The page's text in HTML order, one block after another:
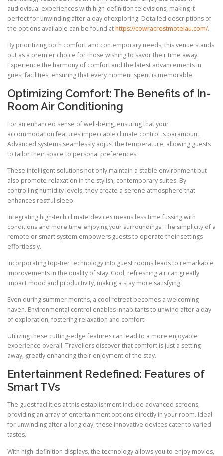
audiovisual experiences with high-definition televisions, making it
perfect for unwinding after a day of exploring. Detailed descriptions of
the options available can be found athttps://cowracrestmotelau.com/.
By prioritizing both comfort and contemporary needs, this venue stands
out as a premier choice for those wishing to savor their time away.
Experience the harmony of comfort and the latest advancements in
guest facilities, ensuring that every moment spent is memorable.
Optimizing Comfort: The Benefits of In-
Room Air Conditioning
For an enhanced sense of well-being, ensuring that your
accommodation features impeccable climate control is paramount.
Advanced systems seamlessly adjust the temperature, allowing guests
to tailor their space to personal preferences.
These intelligent solutions not only maintain a stable environment but
also promote relaxation in the stylish, contemporary suites. By
controlling humidity levels, they create a serene atmosphere that
enhances restful sleep.
Integrating high-tech climate devices means less time fussing with
conditions and more time enjoying your surroundings. The simplicity of a
remote or smart system empowers guests to operate their settings
effortlessly.
Incorporating top-tier technology into guest rooms leads to remarkable
improvements in the quality of stay. Cool, refreshing air can greatly
impact mood and productivity, making a stay more satisfying.
Even during summer months, a cool retreat becomes a welcoming
haven. Environmental control enables inhabitants to unwind after a day
of exploration, fostering relaxation and comfort.
Utilizing these cutting-edge features can lead to a more enjoyable
experience overall. Travellers discover that comfort is just a setting
away, greatly enhancing their enjoyment of the stay.
Entertainment Redefined: Features of
Smart TVs
The guest facilities at this establishment include advanced screens,
providing an array of entertainment options directly in your room. Ideal
for unwinding after a long day, these innovative devices cater to varied
tastes.
With high-definition displays, the technology allows you to enjoy movies,